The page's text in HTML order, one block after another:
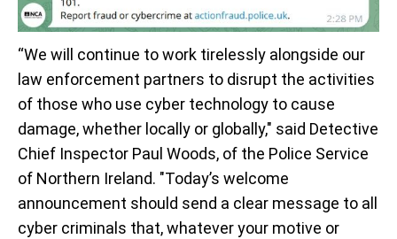
“We will continue to work tirelessly alongside our
law enforcement partners to disrupt the activities
of those who use cyber technology to cause
damage, whether locally or globally," said Detective
Chief Inspector Paul Woods, of the Police Service
of Northern Ireland. "Today’s welcome
announcement should send a clear message to all
cyber criminals that, whatever your motive or